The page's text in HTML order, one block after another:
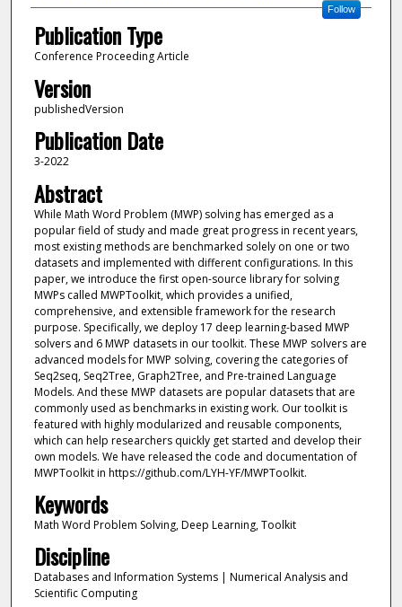
Follow
Publication Type
Conference Proceeding Article
Version
publishedVersion
Publication Date
3-2022
Abstract
While Math Word Problem (MWP) solving has emerged as a
popular field of study and made great progress in recent years,
most existing methods are benchmarked solely on one or two
datasets and implemented with different configurations. In this
paper, we introduce the first open-source library for solving
MWPs called MWPToolkit, which provides a unified,
comprehensive, and extensible framework for the research
purpose. Specifically, we deploy 17 deep learning-based MWP
solvers and 6 MWP datasets in our toolkit. These MWP solvers are
advanced models for MWP solving, covering the categories of
Seq2seq, Seq2Tree, Graph2Tree, and Pre-trained Language
Models. And these MWP datasets are popular datasets that are
commonly used as benchmarks in existing work. Our toolkit is
featured with highly modularized and reusable components,
which can help researchers quickly get started and develop their
own models. We have released the code and documentation of
MWPToolkit in https://github.com/LYH-YF/MWPToolkit.
Keywords
Math Word Problem Solving, Deep Learning, Toolkit
Discipline
Databases and Information Systems | Numerical Analysis and
Scientific Computing